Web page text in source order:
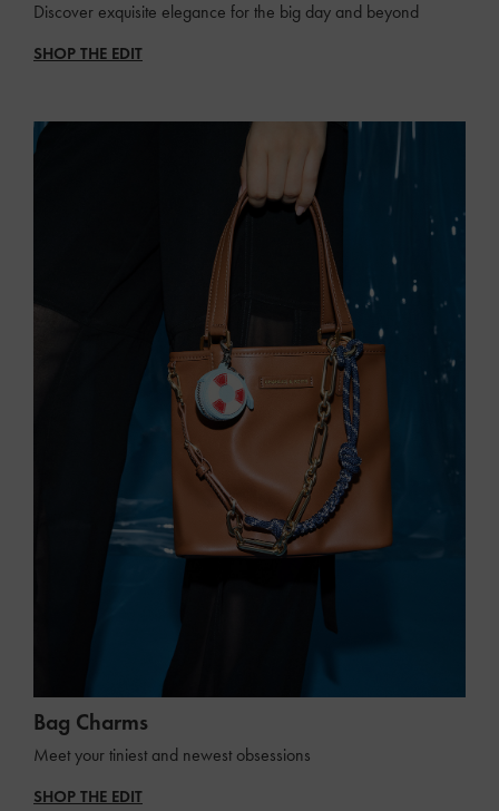
Discover exquisite elegance for the big day and beyond
SHOP THE EDIT
Bag Charms
Meet your tiniest and newest obsessions
SHOP THE EDIT